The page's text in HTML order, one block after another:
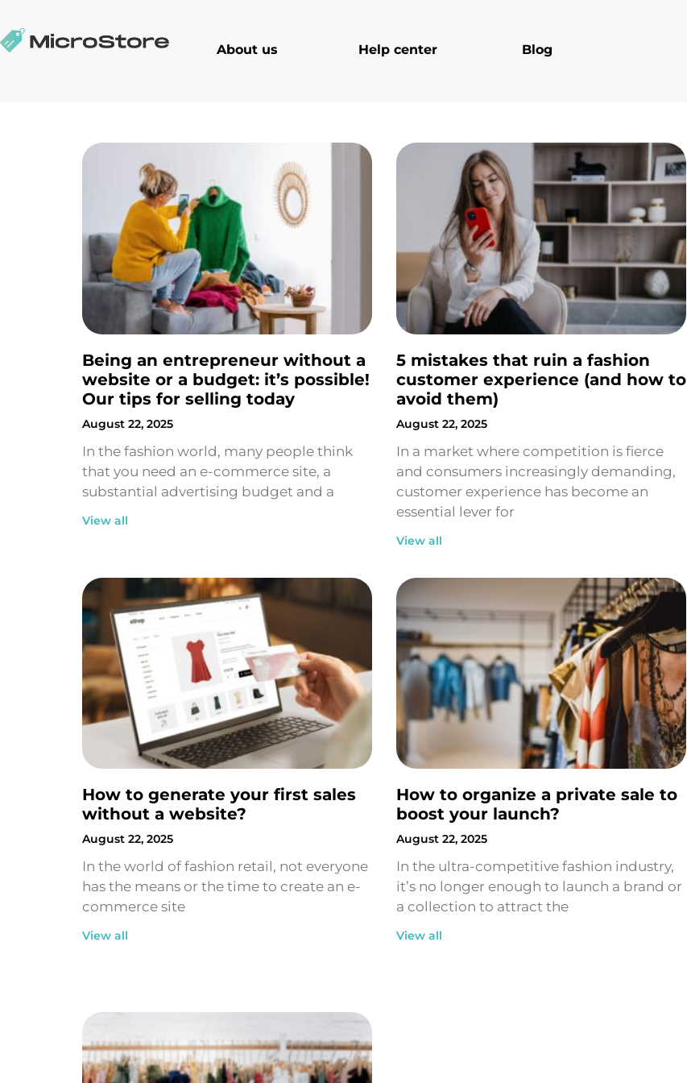
About us Help center Blog
Being an entrepreneur without a
website or a budget: it’s possible!
Our tips for selling today
August 22, 2025
In the fashion world, many people think
that you need an e-commerce site, a
substantial advertising budget and a
View all
5 mistakes that ruin a fashion
customer experience (and how to
avoid them)
August 22, 2025
In a market where competition is fierce
and consumers increasingly demanding,
customer experience has become an
essential lever for
View all
How to generate your first sales
without a website?
August 22, 2025
In the world of fashion retail, not everyone
has the means or the time to create an e-
commerce site
View all
How to organize a private sale to
boost your launch?
August 22, 2025
In the ultra-competitive fashion industry,
it’s no longer enough to launch a brand or
a collection to attract the
View all